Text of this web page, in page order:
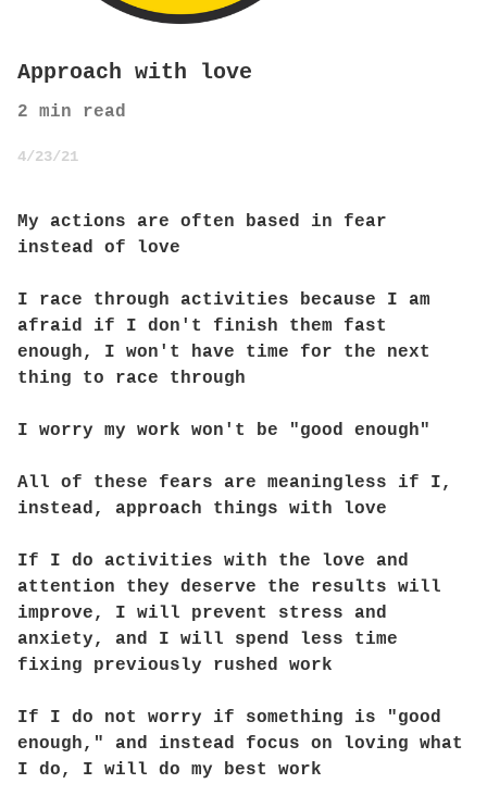
Approach with love
2 min read
4/23/21
My actions are often based in fear
instead of love
I race through activities because I am
afraid if I don't finish them fast
enough, I won't have time for the next
thing to race through
I worry my work won't be "good enough"
All of these fears are meaningless if I,
instead, approach things with love
If I do activities with the love and
attention they deserve the results will
improve, I will prevent stress and
anxiety, and I will spend less time
fixing previously rushed work
If I do not worry if something is "good
enough," and instead focus on loving what
I do, I will do my best work